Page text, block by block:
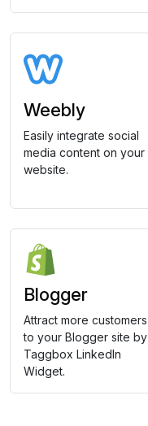
Weebly
Easily integrate social
media content on your
website.
Blogger
Attract more customers
to your Blogger site by
Taggbox LinkedIn
Widget.